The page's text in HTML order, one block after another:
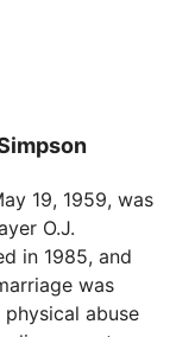
19, 1959, was
O.J.
in 1985, and
was
abuse